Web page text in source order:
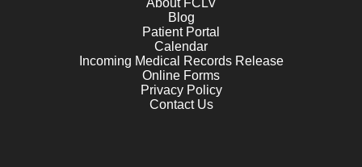
About FCLV
Blog
Patient Portal
Calendar
Incoming Medical Records Release
Online Forms
Privacy Policy
Contact Us